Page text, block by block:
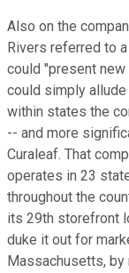
Also on the
Rivers referred to
could "present
could simply
within states the
-- and more
Curaleaf. That
operates in 23
throughout the
its 29th storefront
duke it out for
Massachusetts,